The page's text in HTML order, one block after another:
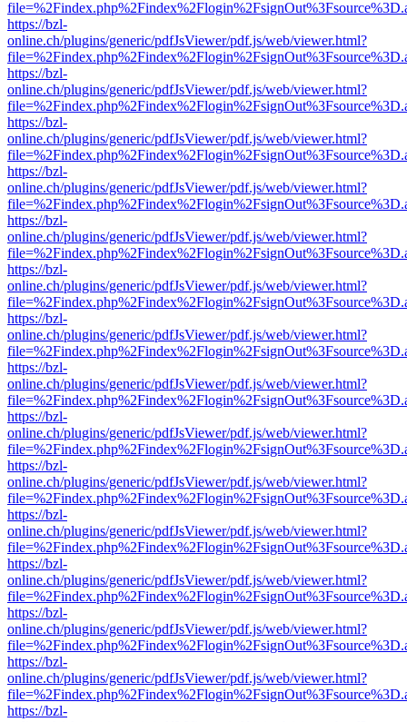
https://bzl-
online.ch/plugins/generic/pdfJsViewer/pdf.js/web/viewer.html?
https://bzl-
online.ch/plugins/generic/pdfJsViewer/pdf.js/web/viewer.html?
https://bzl-
online.ch/plugins/generic/pdfJsViewer/pdf.js/web/viewer.html?
https://bzl-
online.ch/plugins/generic/pdfJsViewer/pdf.js/web/viewer.html?
https://bzl-
online.ch/plugins/generic/pdfJsViewer/pdf.js/web/viewer.html?
https://bzl-
online.ch/plugins/generic/pdfJsViewer/pdf.js/web/viewer.html?
https://bzl-
online.ch/plugins/generic/pdfJsViewer/pdf.js/web/viewer.html?
https://bzl-
online.ch/plugins/generic/pdfJsViewer/pdf.js/web/viewer.html?
https://bzl-
online.ch/plugins/generic/pdfJsViewer/pdf.js/web/viewer.html?
https://bzl-
online.ch/plugins/generic/pdfJsViewer/pdf.js/web/viewer.html?
https://bzl-
online.ch/plugins/generic/pdfJsViewer/pdf.js/web/viewer.html?
https://bzl-
online.ch/plugins/generic/pdfJsViewer/pdf.js/web/viewer.html?
https://bzl-
online.ch/plugins/generic/pdfJsViewer/pdf.js/web/viewer.html?
https://bzl-
online.ch/plugins/generic/pdfJsViewer/pdf.js/web/viewer.html?
https://bzl-